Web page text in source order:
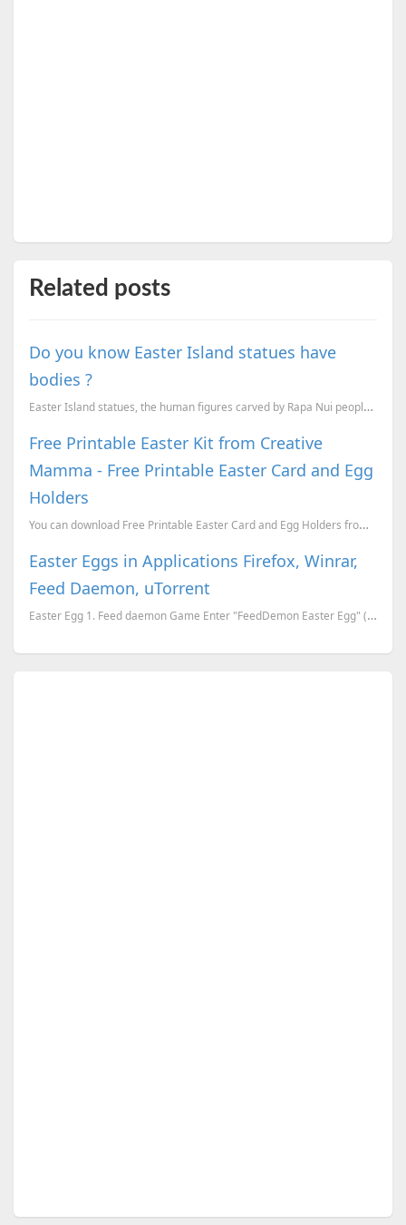
Related posts
Do you know Easter Island statues have
bodies ?
Easter Island statues, the human figures carved by Rapa Nui people does have a body under the earth,...
Free Printable Easter Kit from Creative
Mamma - Free Printable Easter Card and Egg
Holders
You can download Free Printable Easter Card and Egg Holders from Creative Mamma from here. Or ...
Easter Eggs in Applications Firefox, Winrar,
Feed Daemon, uTorrent
Easter Egg 1. Feed daemon Game Enter "FeedDemon Easter Egg" (with out quotes) in the &quo...